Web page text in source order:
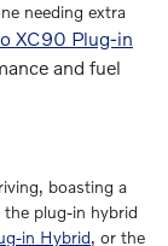
needing extra
XC90 Plug-in
and fuel
boasting a
plug-in hybrid
in Hybrid, or the